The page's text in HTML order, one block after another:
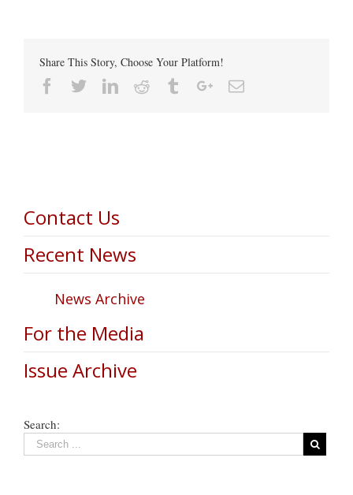
Share This Story, Choose Your Platform!
Facebook
TwitterLinkedin
Reddit TumblrGoogle+Email
Contact Us
Recent News
News Archive
For the Media
Issue Archive
Search: